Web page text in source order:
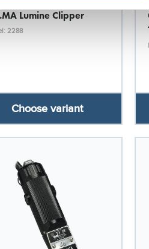
Lumine Clipper
2288
Choose variant